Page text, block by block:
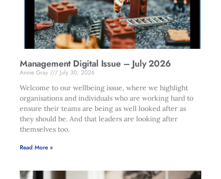
Management Digital Issue – July 2026
Annie Gray
July 30, 2026
Welcome to our wellbeing issue, where we highlight
organisations and individuals who are working hard to
ensure their teams are being as well looked after as
they should be. And that leaders are looking after
themselves too.
Read More »